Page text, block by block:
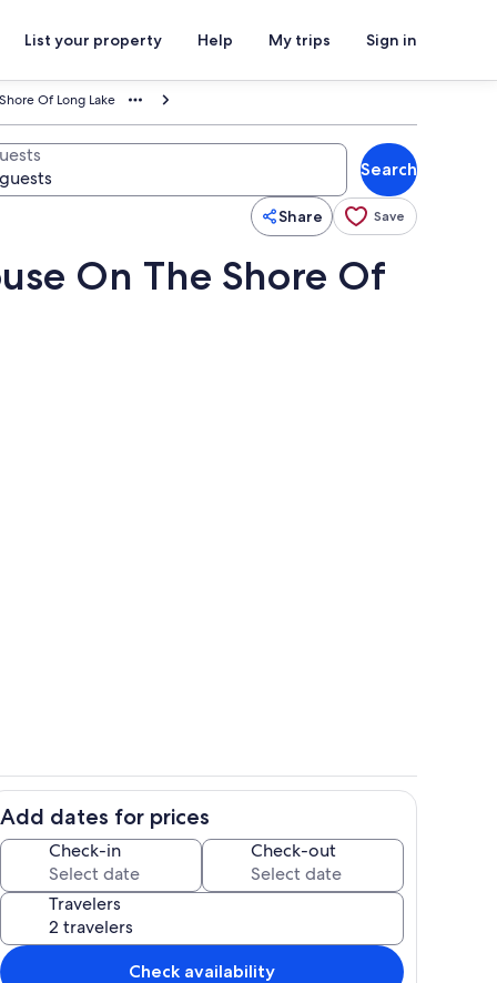
List your property Help My trips Sign in
Of Long Lake
Search
Share Save
On The Shore Of
when Long Lake is at low water level
Add dates for prices
Check-in Check-out
Travelers
Check availability